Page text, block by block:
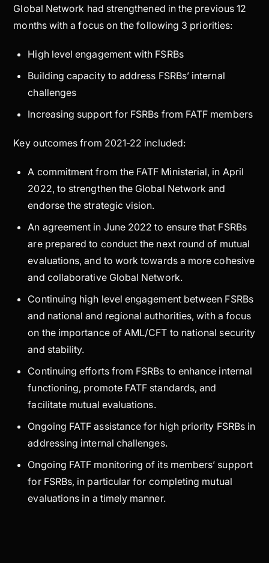
Global Network had strengthened in the previous 12
months with a focus on the following 3 priorities:
High level engagement with FSRBs
Building capacity to address FSRBs’ internal
challenges
Increasing support for FSRBs from FATF members
Key outcomes from 2021-22 included:
A commitment from the FATF Ministerial, in April
2022, to strengthen the Global Network and
endorse the strategic vision.
An agreement in June 2022 to ensure that FSRBs
are prepared to conduct the next round of mutual
evaluations, and to work towards a more cohesive
and collaborative Global Network.
Continuing high level engagement between FSRBs
and national and regional authorities, with a focus
on the importance of AML/CFT to national security
and stability.
Continuing efforts from FSRBs to enhance internal
functioning, promote FATF standards, and
facilitate mutual evaluations.
Ongoing FATF assistance for high priority FSRBs in
addressing internal challenges.
Ongoing FATF monitoring of its members’ support
for FSRBs, in particular for completing mutual
evaluations in a timely manner.